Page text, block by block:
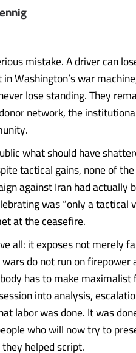
mistake. A driver can
Washington’s war
lose standing. They
network, the
what should have
tactical gains, none of
against Iran had actually
was “only a tactical
at the ceasefire.
all: it exposes not merely
do not run on firepower
has to make
into analysis,
labor was done. It was
who will now try to
helped script.